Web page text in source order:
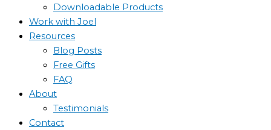
Downloadable Products
Work with Joel
Resources
Blog Posts
Free Gifts
FAQ
About
Testimonials
Contact